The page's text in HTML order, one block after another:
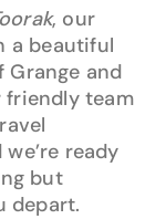
, our
a beautiful
and
friendly team
ready
but
depart.